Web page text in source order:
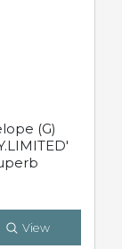
(G)
View